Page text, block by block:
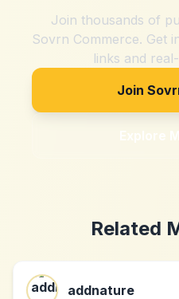
Join thousands of
Sovrn Commerce. Get
links and
Join
Explore
Related
addnature